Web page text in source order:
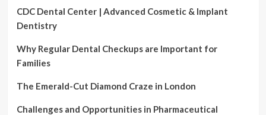
CDC Dental Center | Advanced Cosmetic & Implant
Dentistry
Why Regular Dental Checkups are Important for
Families
The Emerald-Cut Diamond Craze in London
Challenges and Opportunities in Pharmaceutical